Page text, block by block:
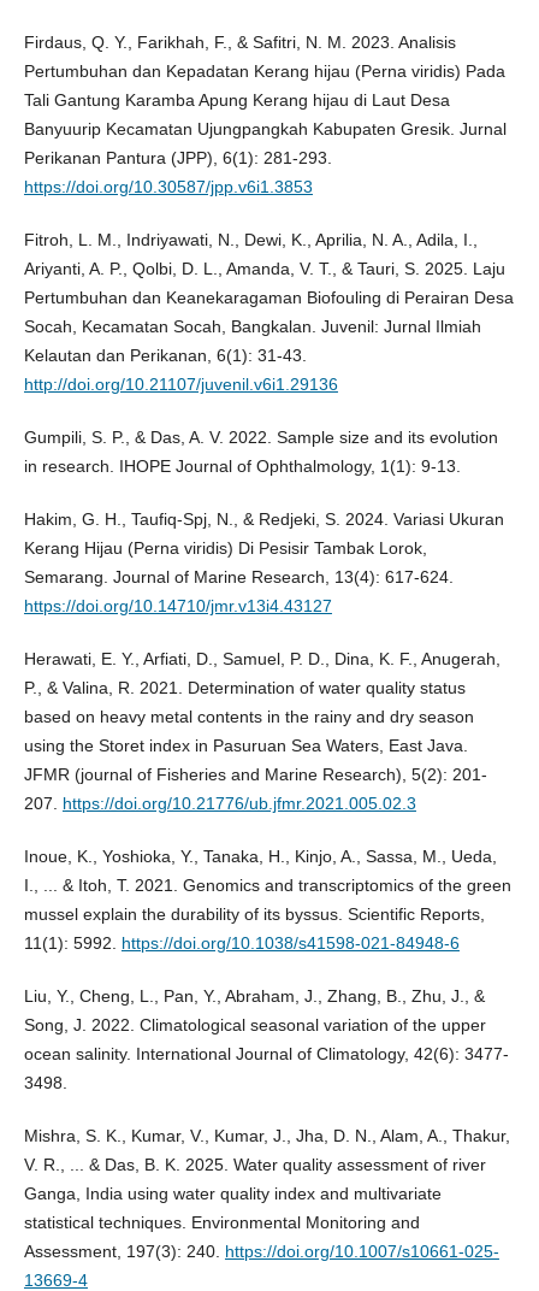
Firdaus, Q. Y., Farikhah, F., & Safitri, N. M. 2023. Analisis
Pertumbuhan dan Kepadatan Kerang hijau (Perna viridis) Pada
Tali Gantung Karamba Apung Kerang hijau di Laut Desa
Banyuurip Kecamatan Ujungpangkah Kabupaten Gresik. Jurnal
Perikanan Pantura (JPP), 6(1): 281-293.
https://doi.org/10.30587/jpp.v6i1.3853
Fitroh, L. M., Indriyawati, N., Dewi, K., Aprilia, N. A., Adila, I.,
Ariyanti, A. P., Qolbi, D. L., Amanda, V. T., & Tauri, S. 2025. Laju
Pertumbuhan dan Keanekaragaman Biofouling di Perairan Desa
Socah, Kecamatan Socah, Bangkalan. Juvenil: Jurnal Ilmiah
Kelautan dan Perikanan, 6(1): 31-43.
http://doi.org/10.21107/juvenil.v6i1.29136
Gumpili, S. P., & Das, A. V. 2022. Sample size and its evolution
in research. IHOPE Journal of Ophthalmology, 1(1): 9-13.
Hakim, G. H., Taufiq-Spj, N., & Redjeki, S. 2024. Variasi Ukuran
Kerang Hijau (Perna viridis) Di Pesisir Tambak Lorok,
Semarang. Journal of Marine Research, 13(4): 617-624.
https://doi.org/10.14710/jmr.v13i4.43127
Herawati, E. Y., Arfiati, D., Samuel, P. D., Dina, K. F., Anugerah,
P., & Valina, R. 2021. Determination of water quality status
based on heavy metal contents in the rainy and dry season
using the Storet index in Pasuruan Sea Waters, East Java.
JFMR (journal of Fisheries and Marine Research), 5(2): 201-
207. https://doi.org/10.21776/ub.jfmr.2021.005.02.3
Inoue, K., Yoshioka, Y., Tanaka, H., Kinjo, A., Sassa, M., Ueda,
I., ... & Itoh, T. 2021. Genomics and transcriptomics of the green
mussel explain the durability of its byssus. Scientific Reports,
11(1): 5992. https://doi.org/10.1038/s41598-021-84948-6
Liu, Y., Cheng, L., Pan, Y., Abraham, J., Zhang, B., Zhu, J., &
Song, J. 2022. Climatological seasonal variation of the upper
ocean salinity. International Journal of Climatology, 42(6): 3477-
3498.
Mishra, S. K., Kumar, V., Kumar, J., Jha, D. N., Alam, A., Thakur,
V. R., ... & Das, B. K. 2025. Water quality assessment of river
Ganga, India using water quality index and multivariate
statistical techniques. Environmental Monitoring and
Assessment, 197(3): 240. https://doi.org/10.1007/s10661-025-
13669-4